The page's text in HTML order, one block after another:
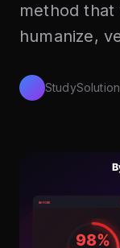
method
humanize,